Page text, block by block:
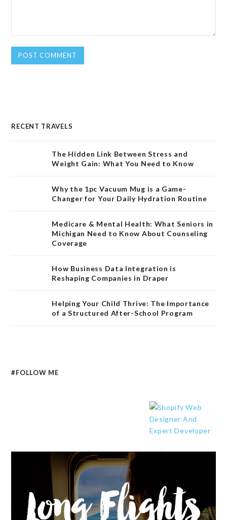
RECENT TRAVELS
The Hidden Link Between Stress and
Weight Gain: What You Need to Know
Why the 1pc Vacuum Mug is a Game-
Changer for Your Daily Hydration Routine
Medicare & Mental Health: What Seniors in
Michigan Need to Know About Counseling
Coverage
How Business Data Integration is
Reshaping Companies in Draper
Helping Your Child Thrive: The Importance
of a Structured After-School Program
#FOLLOW ME